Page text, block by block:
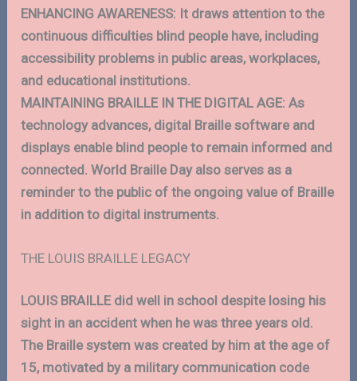
ENHANCING AWARENESS: It draws attention to the
continuous difficulties blind people have, including
accessibility problems in public areas, workplaces,
and educational institutions.
MAINTAINING BRAILLE IN THE DIGITAL AGE: As
technology advances, digital Braille software and
displays enable blind people to remain informed and
connected. World Braille Day also serves as a
reminder to the public of the ongoing value of Braille
in addition to digital instruments.
THE LOUIS BRAILLE LEGACY
LOUIS BRAILLE did well in school despite losing his
sight in an accident when he was three years old.
The Braille system was created by him at the age of
15, motivated by a military communication code